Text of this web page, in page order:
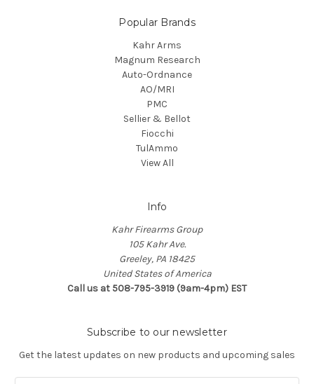
Popular Brands
Kahr Arms
Magnum Research
Auto-Ordnance
AO/MRI
PMC
Sellier & Bellot
Fiocchi
TulAmmo
View All
Info
Kahr Firearms Group
105 Kahr Ave.
Greeley, PA 18425
United States of America
Call us at 508-795-3919 (9am-4pm) EST
Subscribe to our newsletter
Get the latest updates on new products and upcoming sales